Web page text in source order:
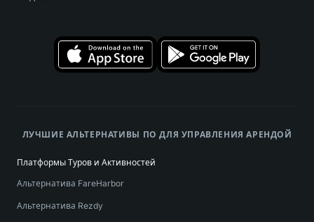
ЛУЧШИЕ АЛЬТЕРНАТИВЫ ПО ДЛЯ УПРАВЛЕНИЯ АРЕНДОЙ
Платформы Туров и Активностей
Альтернатива FareHarbor
Альтернатива Rezdy